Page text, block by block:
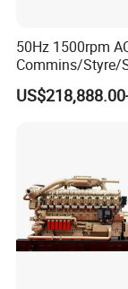
50Hz 1500rpm
Commins/Styre/
G/CNG/LPG
Electrical 3